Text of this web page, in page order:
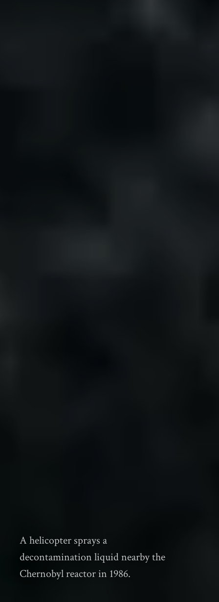
A helicopter sprays a
decontamination liquid nearby the
Chernobyl reactor in 1986.